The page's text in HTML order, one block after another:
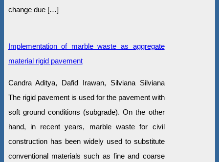
change due […]
Implementation of marble waste as aggregate
material rigid pavement
Candra Aditya, Dafid Irawan, Silviana Silviana
The rigid pavement is used for the pavement with
soft ground conditions (subgrade). On the other
hand, in recent years, marble waste for civil
construction has been widely used to substitute
conventional materials such as fine and coarse